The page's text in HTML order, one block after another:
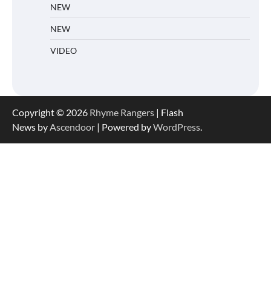
NEW
NEW
VIDEO
Copyright © 2026 Rhyme Rangers | Flash
News byAscendoor | Powered byWordPress.